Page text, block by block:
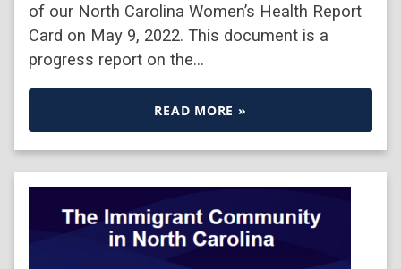
of our North Carolina Women’s Health Report
Card on May 9, 2022. This document is a
progress report on the…
READ MORE »